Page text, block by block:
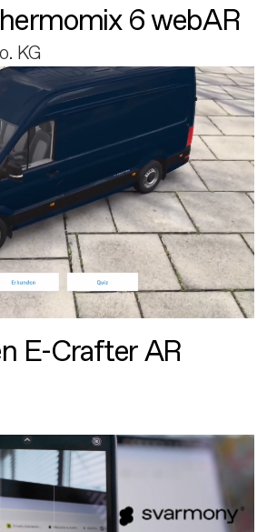
6 webAR
KG
E-Crafter AR